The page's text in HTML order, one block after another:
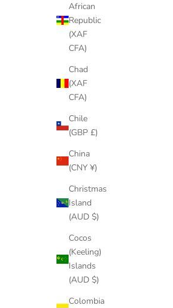
African
Republic
(XAF
CFA)
Chad
(XAF
CFA)
Chile
(GBP £)
China
(CNY ¥)
Christmas
Island
(AUD $)
Cocos
(Keeling)
Islands
(AUD $)
Colombia